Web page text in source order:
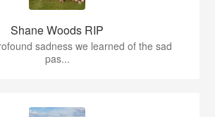
Shane Woods RIP
sadness we learned of the sad
pas...